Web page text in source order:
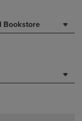
Bookstore